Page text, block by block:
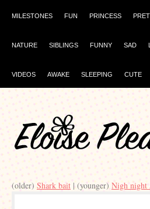
MILESTONES FUN PRINCESS
NATURE SIBLINGS FUNNY SAD
VIDEOS AWAKE SLEEPING CUTE
(older) Shark bait | (younger) Nigh night